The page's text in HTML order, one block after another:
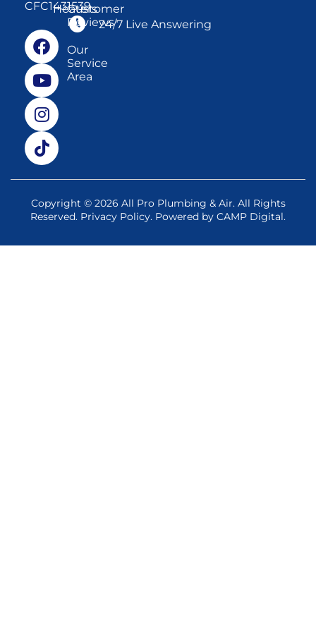
CFC1431539
Heaters
Customer
Reviews
Our
Service
Area
24/7 Live Answering
Copyright © 2026 All Pro Plumbing & Air. All Rights
Reserved. Privacy Policy. Powered by CAMP Digital.